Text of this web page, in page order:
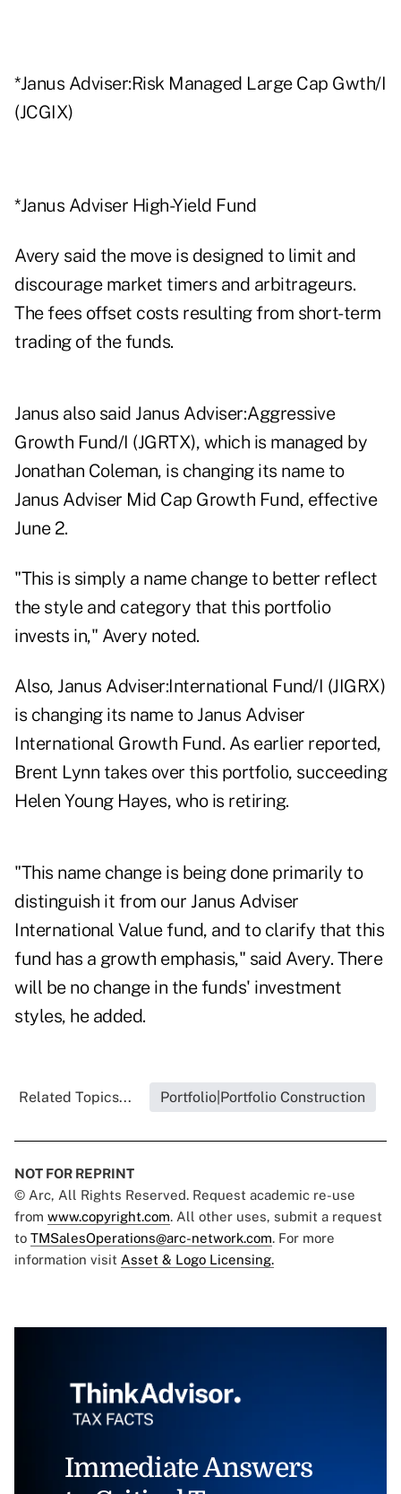
*Janus Adviser:Risk Managed Large Cap Gwth/I
(JCGIX)
*Janus Adviser High-Yield Fund
Avery said the move is designed to limit and
discourage market timers and arbitrageurs.
The fees offset costs resulting from short-term
trading of the funds.
Janus also said Janus Adviser:Aggressive
Growth Fund/I (JGRTX), which is managed by
Jonathan Coleman, is changing its name to
Janus Adviser Mid Cap Growth Fund, effective
June 2.
"This is simply a name change to better reflect
the style and category that this portfolio
invests in," Avery noted.
Also, Janus Adviser:International Fund/I (JIGRX)
is changing its name to Janus Adviser
International Growth Fund. As earlier reported,
Brent Lynn takes over this portfolio, succeeding
Helen Young Hayes, who is retiring.
"This name change is being done primarily to
distinguish it from our Janus Adviser
International Value fund, and to clarify that this
fund has a growth emphasis," said Avery. There
will be no change in the funds' investment
styles, he added.
Related Topics... Portfolio|Portfolio Construction
NOT FOR REPRINT
© Arc, All Rights Reserved. Request academic re-use
from www.copyright.com. All other uses, submit a request
to TMSalesOperations@arc-network.com. For more
information visit Asset & Logo Licensing.
Immediate Answers